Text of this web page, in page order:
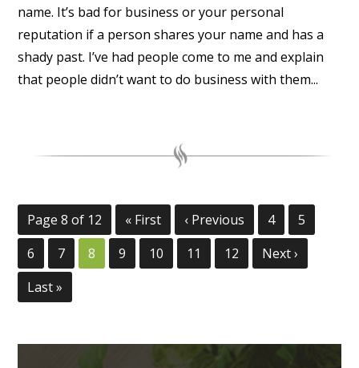
name. It’s bad for business or your personal
reputation if a person shares your name and has a
shady past. I’ve had people come to me and explain
that people didn’t want to do business with them...
Page 8 of 12 « First ‹ Previous 4
5
6
7 8 9 10 11 12
Next ›
Last »